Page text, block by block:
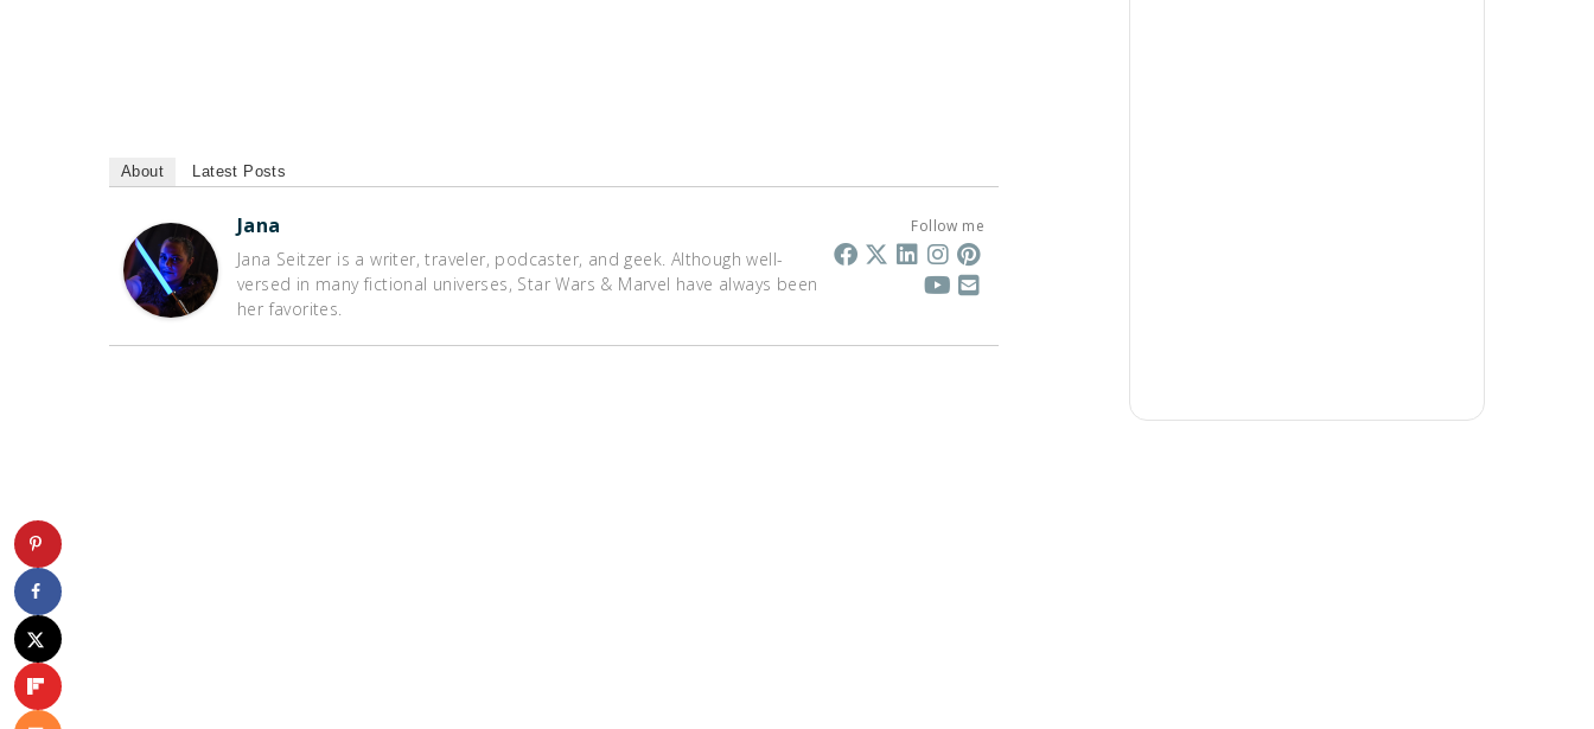
About Latest Posts
Follow me
Jana
Jana Seitzer is a writer, traveler, podcaster, and geek. Although well-
versed in many fictional universes, Star Wars & Marvel have always been
her favorites.